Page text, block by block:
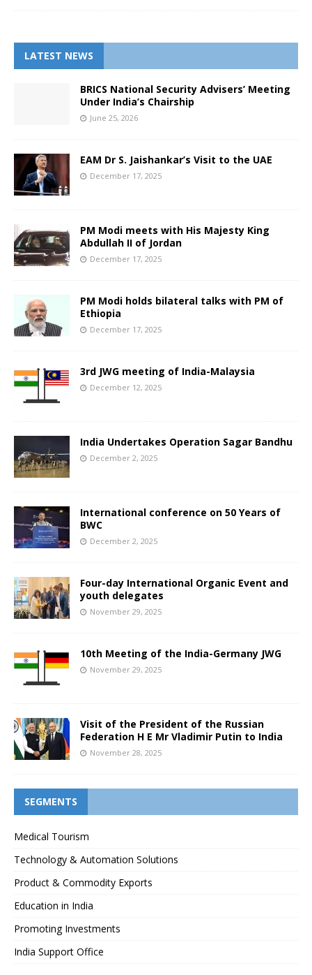
LATEST NEWS
BRICS National Security Advisers’ Meeting
Under India’s Chairship
June 25, 2026
EAM Dr S. Jaishankar’s Visit to the UAE
December 17, 2025
PM Modi meets with His Majesty King
Abdullah II of Jordan
December 17, 2025
PM Modi holds bilateral talks with PM of
Ethiopia
December 17, 2025
3rd JWG meeting of India-Malaysia
December 12, 2025
India Undertakes Operation Sagar Bandhu
December 2, 2025
International conference on 50 Years of
BWC
December 2, 2025
Four-day International Organic Event and
youth delegates
November 29, 2025
10th Meeting of the India-Germany JWG
November 29, 2025
Visit of the President of the Russian
Federation H E Mr Vladimir Putin to India
November 28, 2025
SEGMENTS
Medical Tourism
Technology & Automation Solutions
Product & Commodity Exports
Education in India
Promoting Investments
India Support Office